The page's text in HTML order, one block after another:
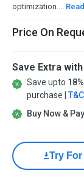
optimization....
Price On
Save Extra
Save upto 18%
purchase | T&C
Buy Now &
Try For